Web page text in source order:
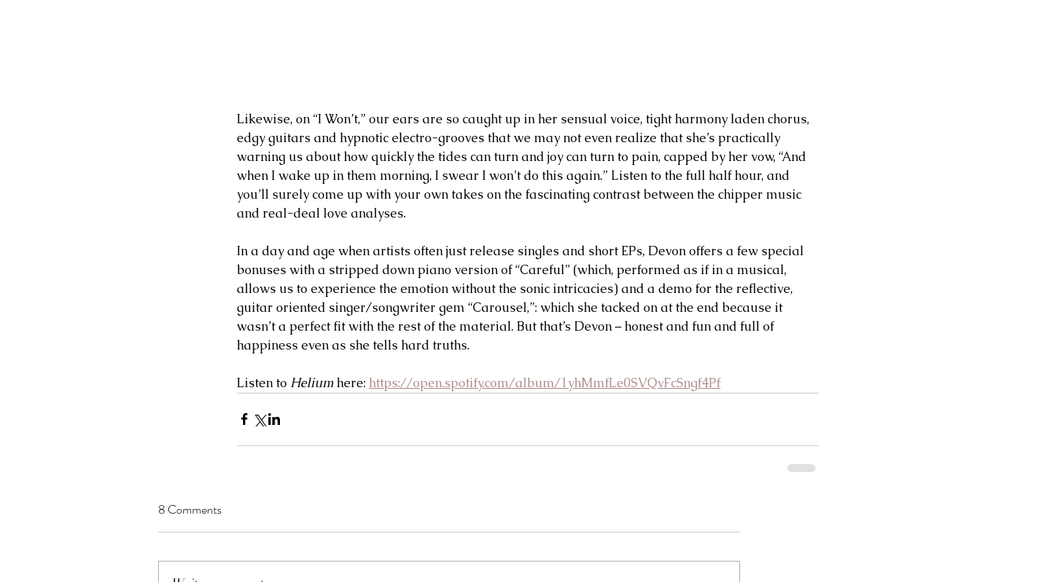
Likewise, on “I Won’t,” our ears are so caught up in her sensual voice, tight harmony laden chorus,
edgy guitars and hypnotic electro-grooves that we may not even realize that she’s practically
warning us about how quickly the tides can turn and joy can turn to pain, capped by her vow, “And
when I wake up in them morning, I swear I won’t do this again.” Listen to the full half hour, and
you’ll surely come up with your own takes on the fascinating contrast between the chipper music
and real-deal love analyses.
In a day and age when artists often just release singles and short EPs, Devon offers a few special
bonuses with a stripped down piano version of “Careful” (which, performed as if in a musical,
allows us to experience the emotion without the sonic intricacies) and a demo for the reflective,
guitar oriented singer/songwriter gem “Carousel,”: which she tacked on at the end because it
wasn’t a perfect fit with the rest of the material. But that’s Devon – honest and fun and full of
happiness even as she tells hard truths.
Listen to Helium here: https://open.spotify.com/album/1yhMmfLe0SVQvFcSngf4Pf
8 Comments